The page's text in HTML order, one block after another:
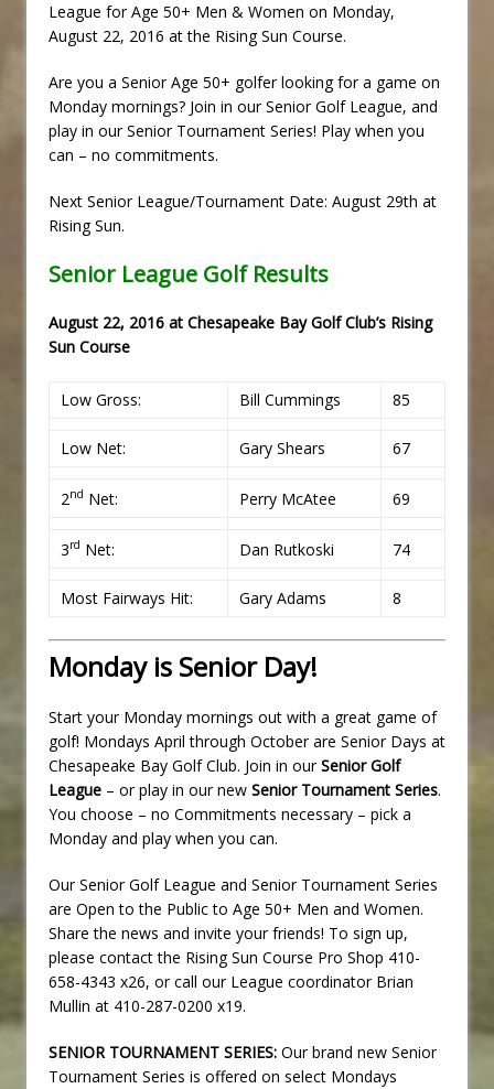
League for Age 50+ Men & Women on Monday,
August 22, 2016 at the Rising Sun Course.
Are you a Senior Age 50+ golfer looking for a game on
Monday mornings? Join in our Senior Golf League, and
play in our Senior Tournament Series! Play when you
can – no commitments.
Next Senior League/Tournament Date: August 29th at
Rising Sun.
Senior League Golf Results
August 22, 2016 at Chesapeake Bay Golf Club’s Rising
Sun Course
Low Gross: Bill Cummings 85
Low Net: Gary Shears 67
2nd Net: Perry McAtee 69
3rd Net: Dan Rutkoski 74
Most Fairways Hit: Gary Adams 8
Monday is Senior Day!
Start your Monday mornings out with a great game of
golf! Mondays April through October are Senior Days at
Chesapeake Bay Golf Club. Join in ourSenior Golf
League – or play in our new Senior Tournament Series.
You choose – no Commitments necessary – pick a
Monday and play when you can.
Our Senior Golf League and Senior Tournament Series
are Open to the Public to Age 50+ Men and Women.
Share the news and invite your friends! To sign up,
please contact the Rising Sun Course Pro Shop 410-
658-4343 x26, or call our League coordinator Brian
Mullin at 410-287-0200 x19.
SENIOR TOURNAMENT SERIES: Our brand new Senior
Tournament Series is offered on select Mondays